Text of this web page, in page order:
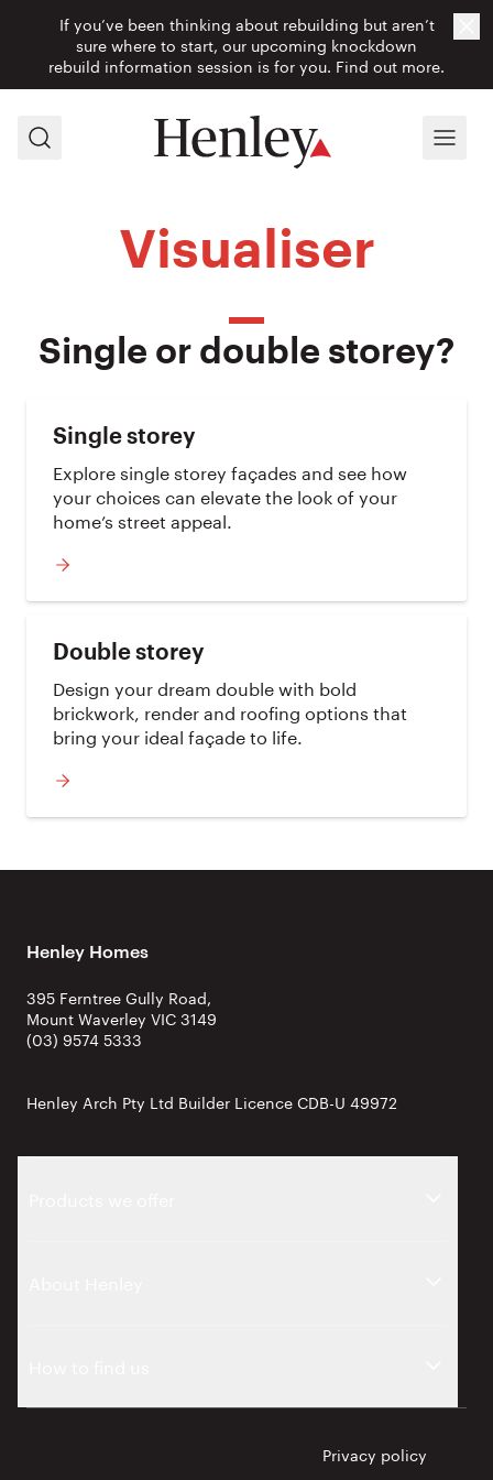
If you’ve been thinking about rebuilding but aren’t
sure where to start, our upcoming knockdown
rebuild information session is for you. Find out more.
Search Menu
Visualiser
Single or double storey?
Single storey
Explore single storey façades and see how
your choices can elevate the look of your
home’s street appeal.
Double storey
Design your dream double with bold
brickwork, render and roofing options that
bring your ideal façade to life.
Henley Homes
395 Ferntree Gully Road,
Mount Waverley VIC 3149
(03) 9574 5333
Henley Arch Pty Ltd Builder Licence CDB-U 49972
Privacy policy